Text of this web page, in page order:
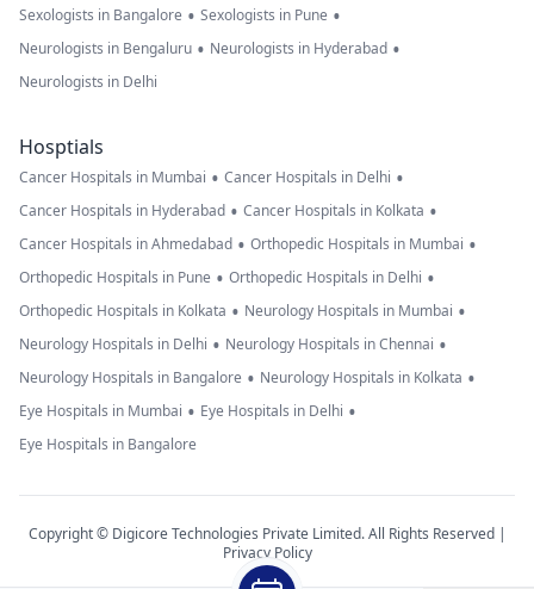
Sexologists in Bangalore • Sexologists in Pune •
Neurologists in Bengaluru • Neurologists in Hyderabad •
Neurologists in Delhi
Hosptials
Cancer Hospitals in Mumbai • Cancer Hospitals in Delhi •
Cancer Hospitals in Hyderabad • Cancer Hospitals in Kolkata •
Cancer Hospitals in Ahmedabad • Orthopedic Hospitals in Mumbai •
Orthopedic Hospitals in Pune • Orthopedic Hospitals in Delhi •
Orthopedic Hospitals in Kolkata • Neurology Hospitals in Mumbai •
Neurology Hospitals in Delhi • Neurology Hospitals in Chennai •
Neurology Hospitals in Bangalore • Neurology Hospitals in Kolkata •
Eye Hospitals in Mumbai • Eye Hospitals in Delhi •
Eye Hospitals in Bangalore
Copyright © Digicore Technologies Private Limited. All Rights Reserved |
Privacy Policy